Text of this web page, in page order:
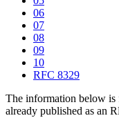
06
07
08
09
10
RFC 8329
The information below is
already published as an